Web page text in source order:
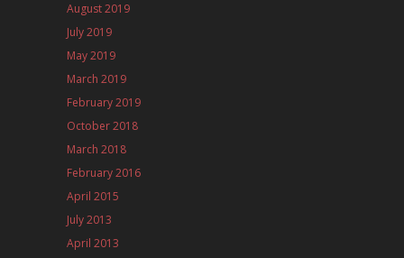
August 2019
July 2019
May 2019
March 2019
February 2019
October 2018
March 2018
February 2016
April 2015
July 2013
April 2013